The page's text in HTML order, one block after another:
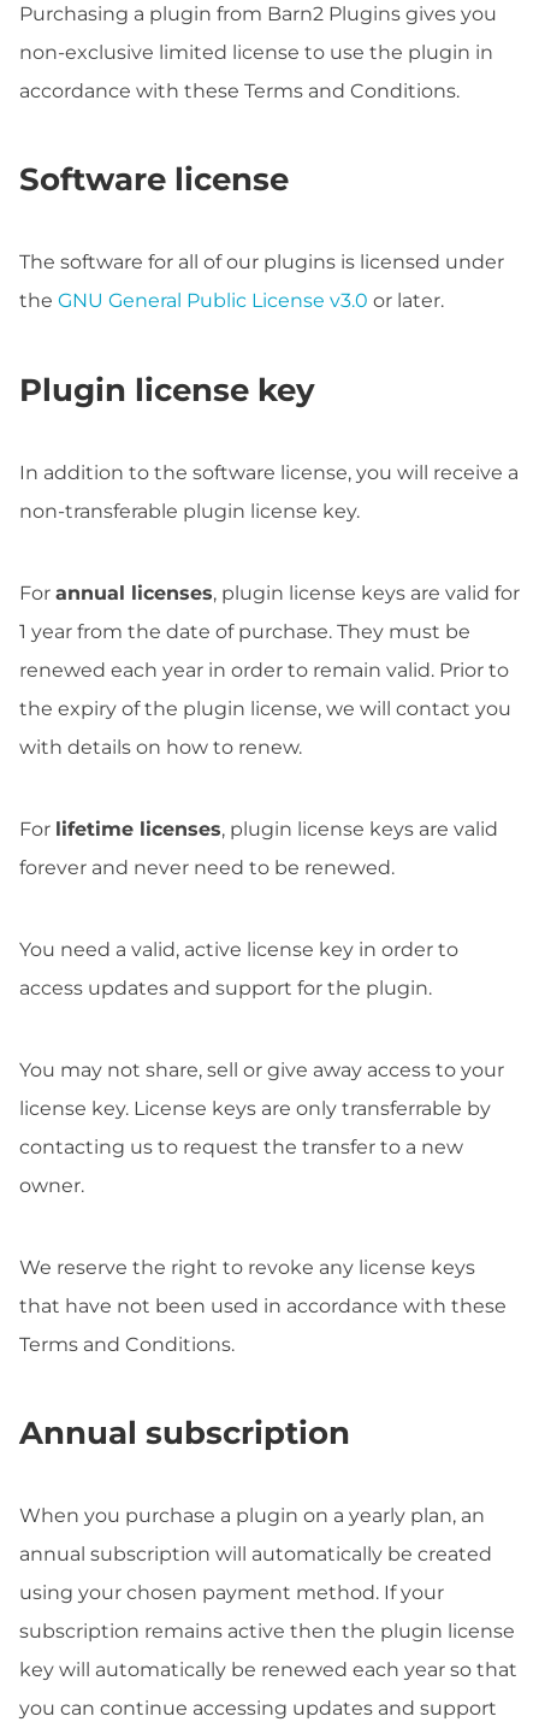
Purchasing a plugin from Barn2 Plugins gives you
non-exclusive limited license to use the plugin in
accordance with these Terms and Conditions.
Software license
The software for all of our plugins is licensed under
the GNU General Public License v3.0 or later.
Plugin license key
In addition to the software license, you will receive a
non-transferable plugin license key.
For annual licenses, plugin license keys are valid for
1 year from the date of purchase. They must be
renewed each year in order to remain valid. Prior to
the expiry of the plugin license, we will contact you
with details on how to renew.
For lifetime licenses, plugin license keys are valid
forever and never need to be renewed.
You need a valid, active license key in order to
access updates and support for the plugin.
You may not share, sell or give away access to your
license key. License keys are only transferrable by
contacting us to request the transfer to a new
owner.
We reserve the right to revoke any license keys
that have not been used in accordance with these
Terms and Conditions.
Annual subscription
When you purchase a plugin on a yearly plan, an
annual subscription will automatically be created
using your chosen payment method. If your
subscription remains active then the plugin license
key will automatically be renewed each year so that
you can continue accessing updates and support